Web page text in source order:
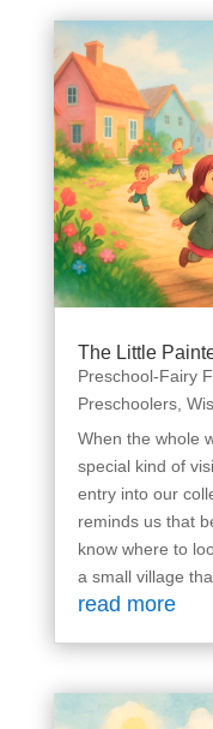
The Little
Preschool-Fairy
Preschoolers,
When the whole
special kind of
entry into our
reminds us that
know where to
a small village
read more